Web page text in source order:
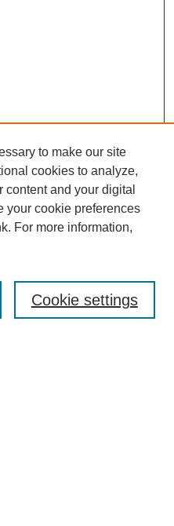
to make our site
cookies to analyze,
and your digital
your cookie preferences
For more information,
Cookie settings